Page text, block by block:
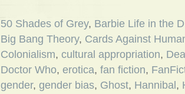
50 Shades of Grey, Barbie Life in the
Big Bang Theory, Cards Against
Colonialism, cultural appropriation,
Doctor Who, erotica, fan fiction,
gender, gender bias, Ghost, Hannibal ,